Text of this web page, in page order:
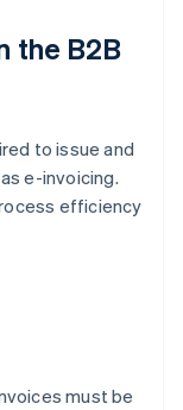
the B2B
to issue and
e-invoicing.
efficiency
must be